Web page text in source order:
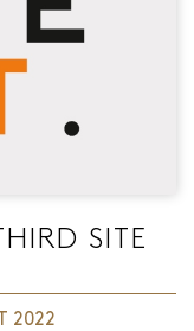
SITE
2022